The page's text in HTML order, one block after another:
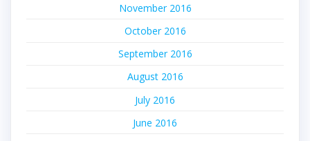
November 2016
October 2016
September 2016
August 2016
July 2016
June 2016